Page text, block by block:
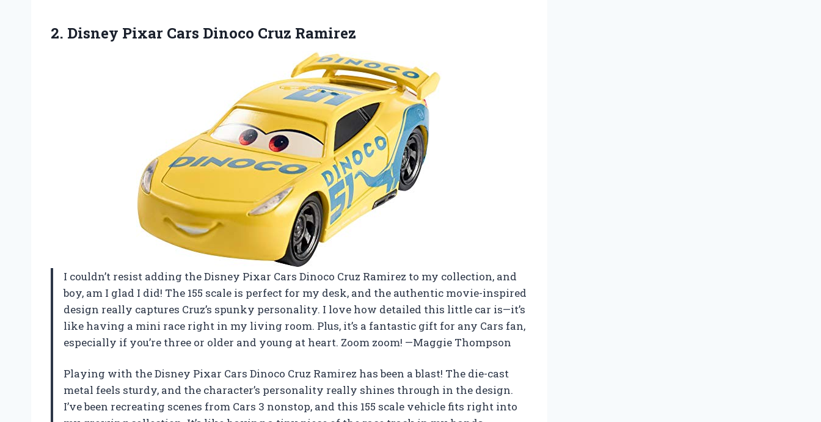
2. Disney Pixar Cars Dinoco Cruz Ramirez
I couldn’t resist adding the Disney Pixar Cars Dinoco Cruz Ramirez to my collection, and
boy, am I glad I did! The 155 scale is perfect for my desk, and the authentic movie-inspired
design really captures Cruz’s spunky personality. I love how detailed this little car is—it’s
like having a mini race right in my living room. Plus, it’s a fantastic gift for any Cars fan,
especially if you’re three or older and young at heart. Zoom zoom! —Maggie Thompson
Playing with the Disney Pixar Cars Dinoco Cruz Ramirez has been a blast! The die-cast
metal feels sturdy, and the character’s personality really shines through in the design.
I’ve been recreating scenes from Cars 3 nonstop, and this 155 scale vehicle fits right into